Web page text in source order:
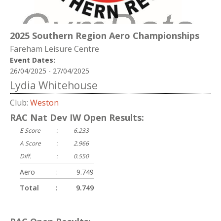
2025 Southern Region Aero Championships
Fareham Leisure Centre
Event Dates:
26/04/2025 - 27/04/2025
Lydia Whitehouse
Club: Weston
RAC Nat Dev IW Open Results:
E Score :
6.233
A Score
:
2.966
Diff.
: 0.550
Aero :
9.749
Total
: 9.749